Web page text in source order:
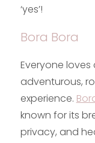
‘yes’!
Bora Bora
Everyone
adventurous,
experience.
known for its
privacy, and